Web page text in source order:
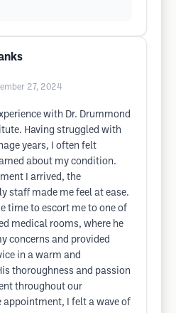
27, 2024
with Dr. Drummond
Having struggled with
years, I often felt
about my condition.
I arrived, the
staff made me feel at ease.
time to escort me to one of
medical rooms, where he
concerns and provided
in a warm and
thoroughness and passion
throughout our
appointment, I felt a wave of